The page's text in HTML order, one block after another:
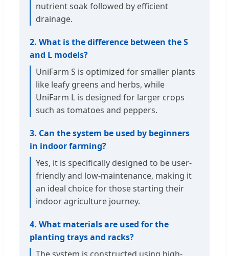
nutrient soak followed by efficient
drainage.
2. What is the difference between the S
and L models?
UniFarm S is optimized for smaller plants
like leafy greens and herbs, while
UniFarm L is designed for larger crops
such as tomatoes and peppers.
3. Can the system be used by beginners
in indoor farming?
Yes, it is specifically designed to be user-
friendly and low-maintenance, making it
an ideal choice for those starting their
indoor agriculture journey.
4. What materials are used for the
planting trays and racks?